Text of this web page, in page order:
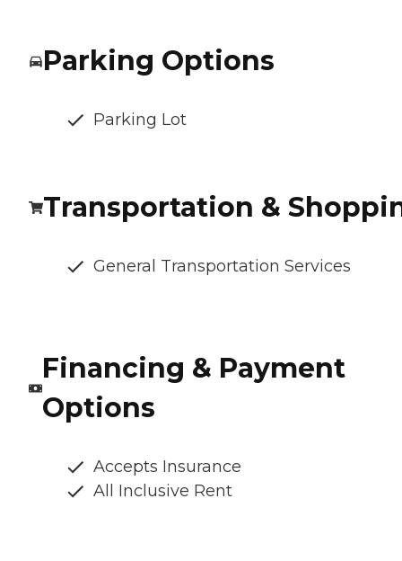
Parking Options
Parking Lot
Transportation &
General Transportation Services
Financing & Payment
Options
Accepts Insurance
All Inclusive Rent